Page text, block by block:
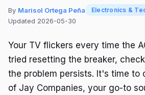
By Marisol Ortega Peña Electronics &
Updated 2026-05-30
Your TV flickers every time the
tried resetting the breaker,
the problem persists. It's time to
of Jay Companies, your go-to